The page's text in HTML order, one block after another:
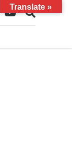
Translate »